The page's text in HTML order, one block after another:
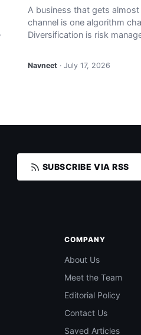
A business that gets
channel is one algorithm
Diversification is risk
Navneet · July 17, 2026
SUBSCRIBE VIA RSS
COMPANY
About Us
Meet the Team
Editorial Policy
Contact Us
Saved Articles